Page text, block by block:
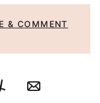
& COMMENT
Email